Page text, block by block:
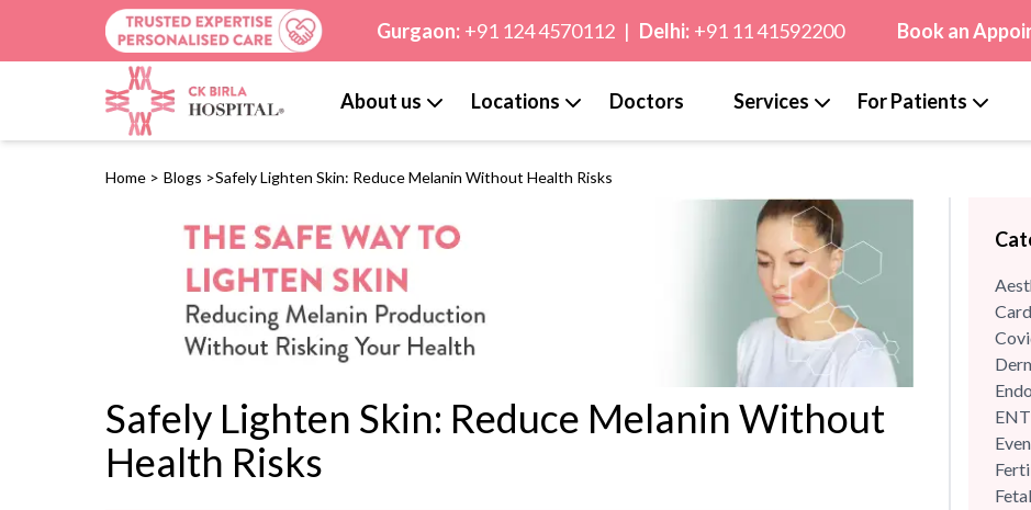
Gurgaon: +91 124 4570112 | Delhi: +91 11 41592200 Book an
About us Locations Doctors Services For Patients
Home > Blogs >Safely Lighten Skin: Reduce Melanin Without Health Risks
Safely Lighten Skin: Reduce Melanin Without
Health Risks
ENT